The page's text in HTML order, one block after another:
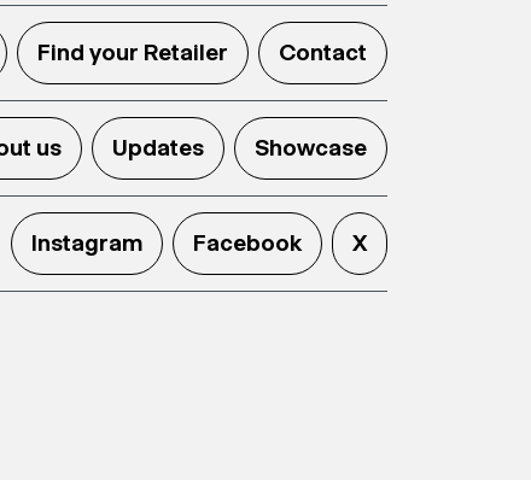
Find your Retailer Contact
us Updates Showcase
Instagram Facebook X